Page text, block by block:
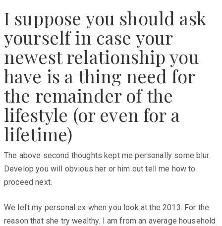
I suppose you should ask
yourself in case your
newest relationship you
have is a thing need for
the remainder of the
lifestyle (or even for a
lifetime)
The above second thoughts kept me personally some blur.
Develop you will obvious her or him out tell me how to
proceed next.
We left my personal ex when you look at the 2013. For the
reason that she try wealthy. I am from an average household